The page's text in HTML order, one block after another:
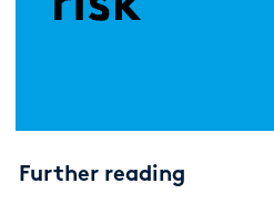
Further reading